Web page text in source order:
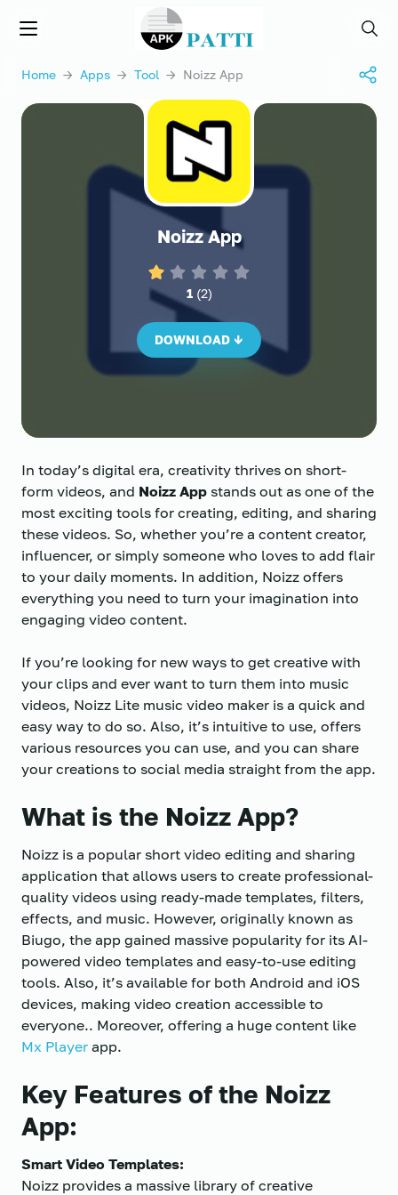
APKPATTI.COM
Home → Apps → Tool → Noizz App
Noizz App
1(2)
DOWNLOAD ↓
In today’s digital era, creativity thrives on short-
form videos, and Noizz App stands out as one of the
most exciting tools for creating, editing, and sharing
these videos. So, whether you’re a content creator,
influencer, or simply someone who loves to add flair
to your daily moments. In addition, Noizz offers
everything you need to turn your imagination into
engaging video content.
If you’re looking for new ways to get creative with
your clips and ever want to turn them into music
videos, Noizz Lite music video maker is a quick and
easy way to do so. Also, it’s intuitive to use, offers
various resources you can use, and you can share
your creations to social media straight from the app.
What is the Noizz App?
Noizz is a popular short video editing and sharing
application that allows users to create professional-
quality videos using ready-made templates, filters,
effects, and music. However, originally known as
Biugo, the app gained massive popularity for its AI-
powered video templates and easy-to-use editing
tools. Also, it’s available for both Android and iOS
devices, making video creation accessible to
everyone.. Moreover, offering a huge content like
Mx Player app.
Key Features of the Noizz
App:
Smart Video Templates:
Noizz provides a massive library of creative